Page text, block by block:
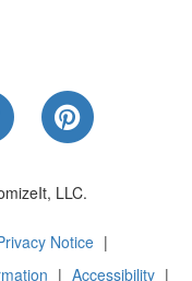
on Instagram
Us on
Follow Us
LLC.
Notice |
| Accessibility |